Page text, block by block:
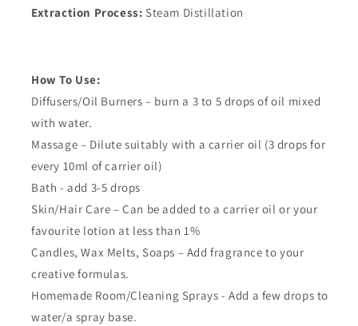
Extraction Process: Steam Distillation
How To Use:
Diffusers/Oil Burners – burn a 3 to 5 drops of oil mixed
with water.
Massage – Dilute suitably with a carrier oil (3 drops for
every 10ml of carrier oil)
Bath - add 3-5 drops
Skin/Hair Care – Can be added to a carrier oil or your
favourite lotion at less than 1%
Candles, Wax Melts, Soaps – Add fragrance to your
creative formulas.
Homemade Room/Cleaning Sprays - Add a few drops to
water/a spray base.